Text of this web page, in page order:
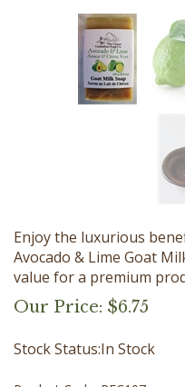
Enjoy the luxurious
Avocado & Lime Goat
value for a premium
Our Price: $6.75
Stock Status:In Stock